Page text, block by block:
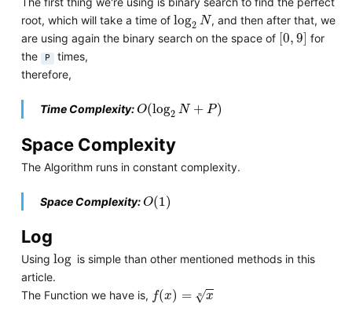
root, which will take a time of log2 N
log N, and then after that, we
are using again the binary search on the space of 0, 9
[0 9] for
the
P times,
therefore,
Time Complexity:O(log2 N + P)
O(log2 N+ P )
Space Complexity
The Algorithm runs in constant complexity.
Space Complexity:O(1)
O(1)
Log
Using log
log is simple than other mentioned methods in this
article.
The Function we have is, f(x) = n
√x
f(x =